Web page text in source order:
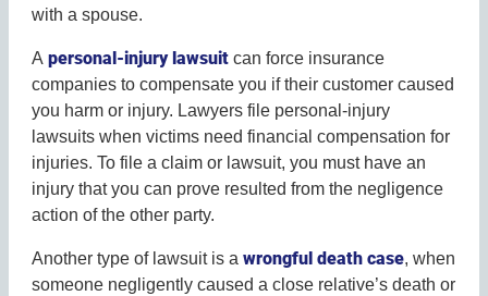
with a spouse.
A personal-injury lawsuitcan force insurance
companies to compensate you if their customer caused
you harm or injury. Lawyers file personal-injury
lawsuits when victims need financial compensation for
injuries. To file a claim or lawsuit, you must have an
injury that you can prove resulted from the negligence
action of the other party.
Another type of lawsuit is a wrongful death case, when
someone negligently caused a close relative’s death or